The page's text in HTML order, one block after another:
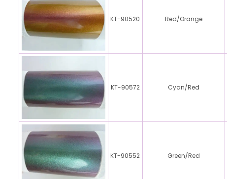
KT-90520 Red/Orange
KT-90572 Cyan/Red
KT-90552 Green/Red